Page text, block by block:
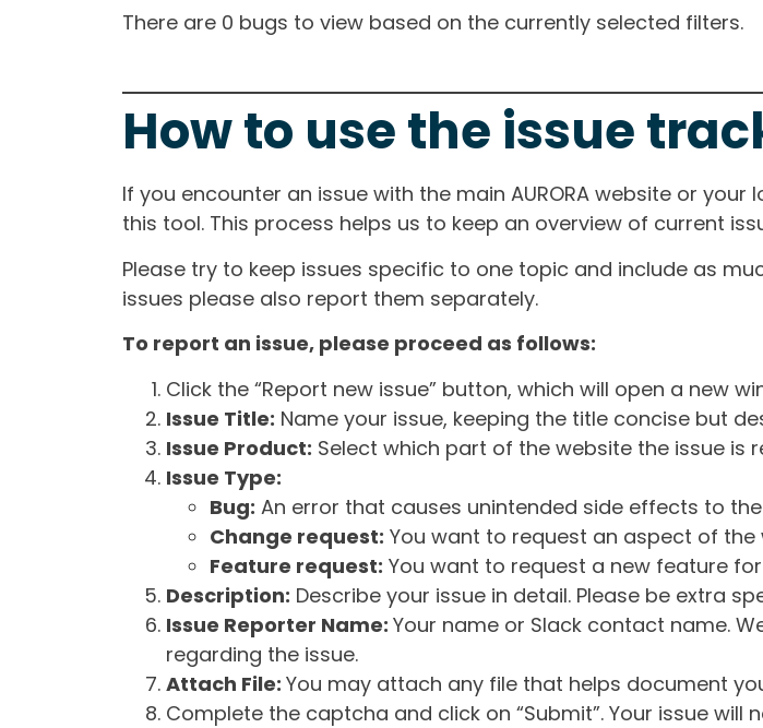
There are 0 bugs to view based on the currently selected filters.
How to use the issue
If you encounter an issue with the main AURORA website or
this tool. This process helps us to keep an overview of current
Please try to keep issues specific to one topic and include as
issues please also report them separately.
To report an issue, please proceed as follows:
Click the “Report new issue” button, which will open a new
Issue Title: Name your issue, keeping the title concise but
Issue Product: Select which part of the website the issue is
Issue Type:
Bug: An error that causes unintended side effects to
Change request: You want to request an aspect of
Feature request: You want to request a new feature
Description: Describe your issue in detail. Please be extra
Issue Reporter Name: Your name or Slack contact name.
regarding the issue.
Attach File: You may attach any file that helps document
Complete the captcha and click on “Submit”. Your issue will